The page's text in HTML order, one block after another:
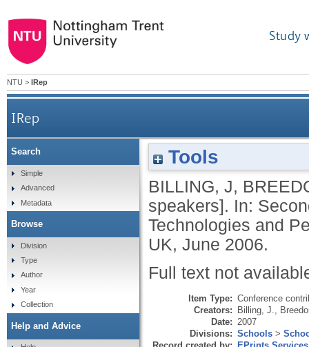
Study
NTU > IRep
IRep
Tools
BILLING, J,
speakers]. In:
Technologies and
UK, June 2006.
Full text not
Item Type: Conference
Creators: Billing, J.
Date: 2007
Divisions: Schools >
Search
Simple
Advanced
Metadata
Browse
Division
Type
Author
Year
Collection
Help and Advice